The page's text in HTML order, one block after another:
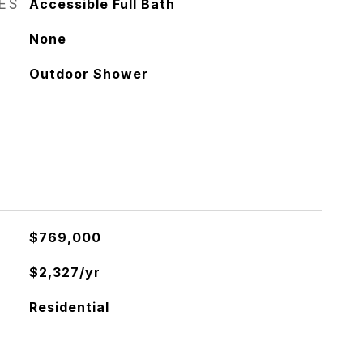
Accessible Full Bath
None
Outdoor Shower
$769,000
$2,327/yr
Residential